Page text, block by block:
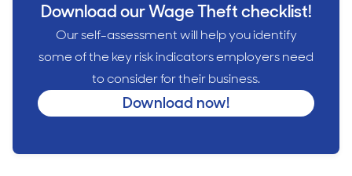
Download our Wage Theft checklist!
Our self-assessment will help you identify
some of the key risk indicators employers need
to consider for their business.
Download now!